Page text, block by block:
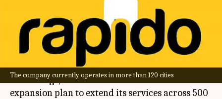
The company currently operates in more than 120 cities
Dwaipayan Roy Jan 18, 2025 04:17 pm
What's the story
Mobility start-upRapido, which is backed by
WestBridge, has announced an ambitious
expansion plan to extend its services across 500